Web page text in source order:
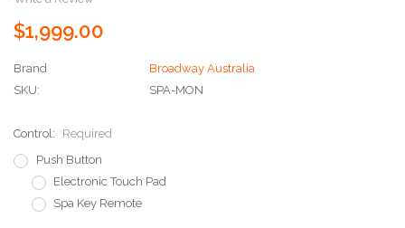
$1,999.00
Brand
Broadway Australia
SKU:
SPA-MON
Control:
Required
Push Button
Electronic Touch Pad
Spa Key Remote